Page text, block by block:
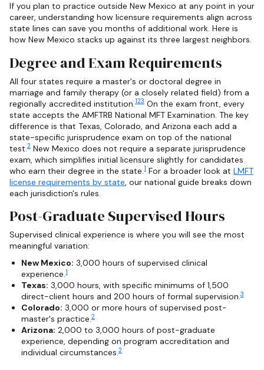
If you plan to practice outside New Mexico at any point in your
career, understanding how licensure requirements align across
state lines can save you months of additional work. Here is
how New Mexico stacks up against its three largest neighbors.
Degree and Exam Requirements
All four states require a master's or doctoral degree in
marriage and family therapy (or a closely related field) from a
regionally accredited institution. 123 On the exam front, every
state accepts the AMFTRB National MFT Examination. The key
difference is that Texas, Colorado, and Arizona each add a
state-specific jurisprudence exam on top of the national
test. 2 New Mexico does not require a separate jurisprudence
exam, which simplifies initial licensure slightly for candidates
who earn their degree in the state. 1 For a broader look at LMFT
license requirements by state , our national guide breaks down
each jurisdiction's rules.
Post-Graduate Supervised Hours
Supervised clinical experience is where you will see the most
meaningful variation:
New Mexico: 3,000 hours of supervised clinical
experience.1
Texas: 3,000 hours, with specific minimums of 1,500
direct-client hours and 200 hours of formal supervision.3
Colorado: 3,000 or more hours of supervised post-
master's practice.2
Arizona: 2,000 to 3,000 hours of post-graduate
experience, depending on program accreditation and
individual circumstances.2